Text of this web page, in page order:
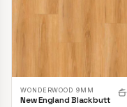
WONDERWOOD 9MM
New England Blackbutt